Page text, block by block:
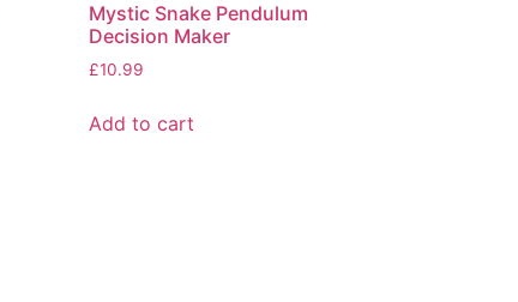
Mystic Snake Pendulum
Decision Maker
£10.99
Add to cart